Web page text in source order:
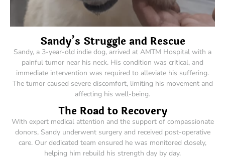
Sandy’s Struggle and Rescue
Sandy, a 3-year-old indie dog, arrived at AMTM Hospital with a
painful tumor near his neck. His condition was critical, and
immediate intervention was required to alleviate his suffering.
The tumor caused severe discomfort, limiting his movement and
affecting his well-being.
The Road to Recovery
With expert medical attention and the support of compassionate
donors, Sandy underwent surgery and received post-operative
care. Our dedicated team ensured he was monitored closely,
helping him rebuild his strength day by day.